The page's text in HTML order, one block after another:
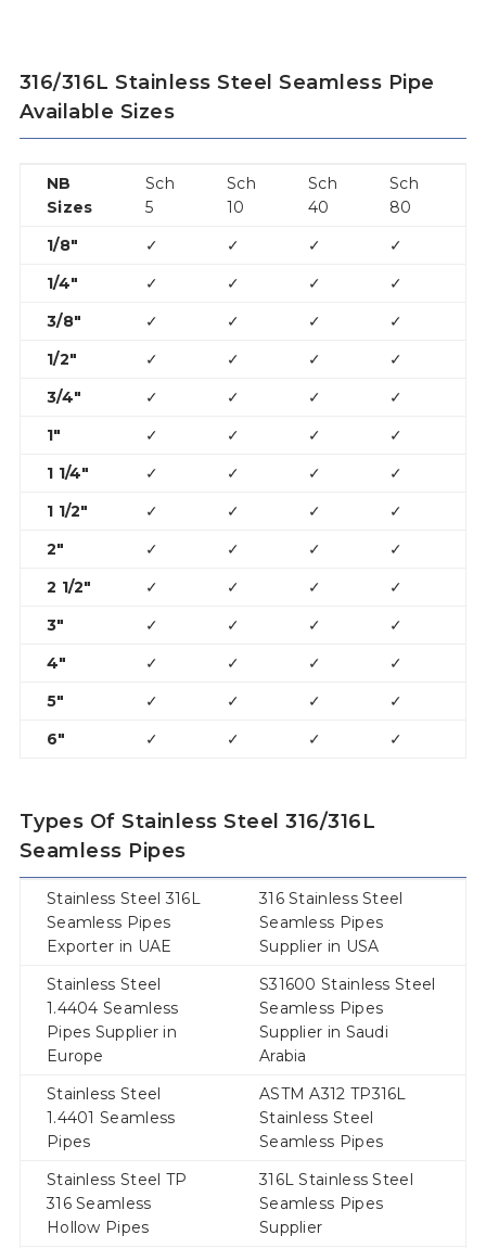
316/316L Stainless Steel Seamless Pipe
Available Sizes
NB
Sizes
Sch
5
Sch
10
Sch
40
Sch
80
1/8″
✓ ✓ ✓
✓
1/4″
✓ ✓ ✓
✓
3/8″
✓ ✓ ✓
✓
1/2″
✓ ✓ ✓ ✓
3/4″
✓ ✓ ✓ ✓
1″
✓ ✓ ✓ ✓
1 1/4″
✓ ✓ ✓ ✓
1 1/2″
✓ ✓ ✓ ✓
2″
✓ ✓ ✓ ✓
2 1/2″
✓ ✓ ✓ ✓
3″
✓ ✓ ✓ ✓
4″
✓ ✓ ✓ ✓
5″
✓ ✓ ✓
✓
6″
✓ ✓ ✓ ✓
Types Of Stainless Steel 316/316L
Seamless Pipes
Stainless Steel 316L
Seamless Pipes
Exporter in UAE
316 Stainless Steel
Seamless Pipes
Supplier in USA
Stainless Steel
1.4404 Seamless
Pipes Supplier in
Europe
S31600 Stainless Steel
Seamless Pipes
Supplier in Saudi
Arabia
Stainless Steel
1.4401 Seamless
Pipes
ASTM A312 TP316L
Stainless Steel
Seamless Pipes
Stainless Steel TP
316 Seamless
Hollow Pipes
316L Stainless Steel
Seamless Pipes
Supplier